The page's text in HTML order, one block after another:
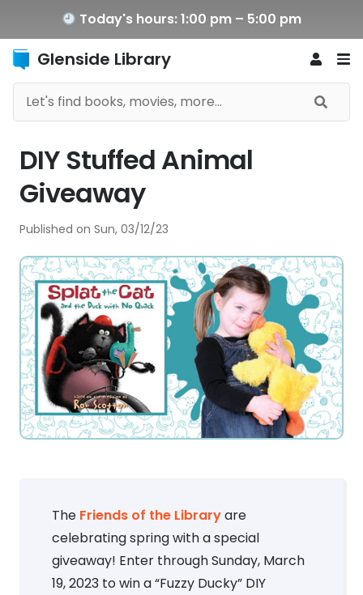
Today's hours: 1:00 pm – 5:00 pm
Glenside Library
DIY Stuffed Animal
Giveaway
Published on Sun, 03/12/23
The Friends of the Libraryare
celebrating spring with a special
giveaway! Enter through Sunday, March
19, 2023 to win a “Fuzzy Ducky” DIY